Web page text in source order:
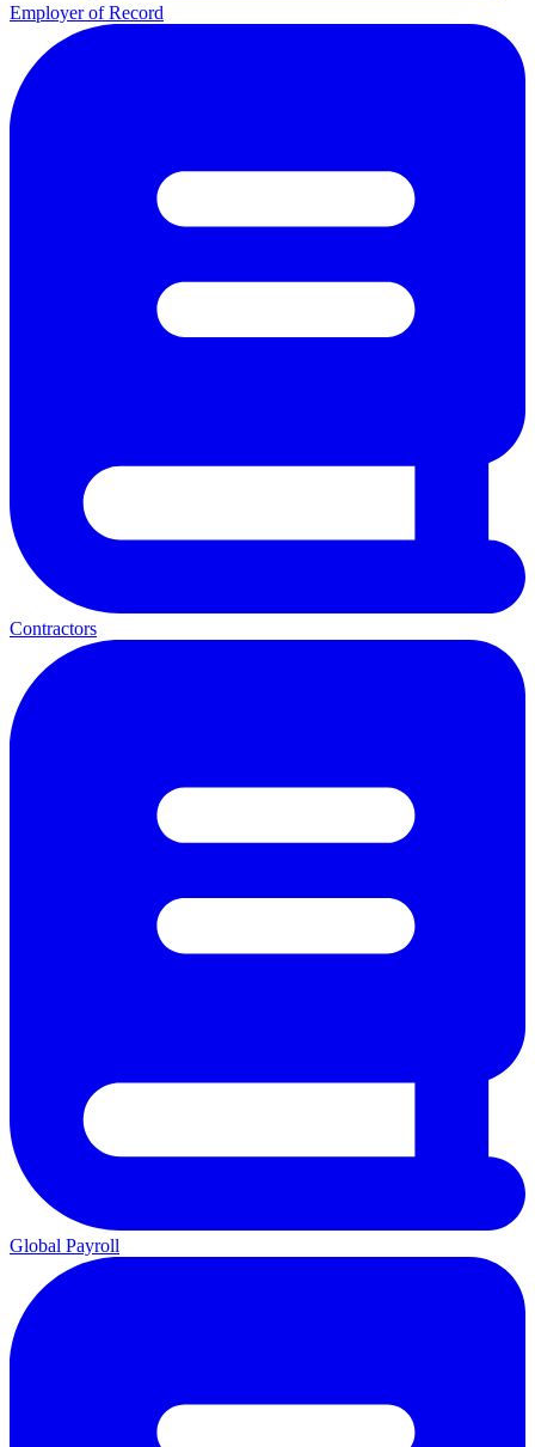
Employer of Record
Contractors
Global Payroll